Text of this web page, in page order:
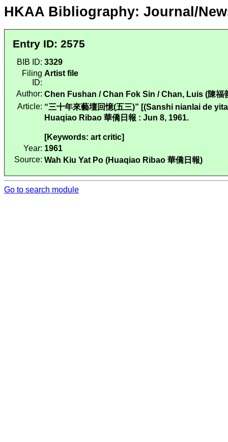
HKAA Bibliography: Journal/
Entry ID: 2575
BIB ID: 3329
Filing
ID:
Artist file
Author: Chen Fushan / Chan Fok Sin / Chan, Luis (陳福
Article: “三十年來藝壇回憶(五三)” [(Sanshi nianlai de
Huaqiao Ribao 華僑日報 : Jun 8, 1961.
[Keywords: art critic]
Year: 1961
Source: Wah Kiu Yat Po (Huaqiao Ribao 華僑日報)
Go to search module